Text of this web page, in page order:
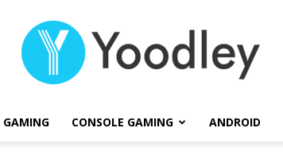
GAMING CONSOLE GAMING ANDROID